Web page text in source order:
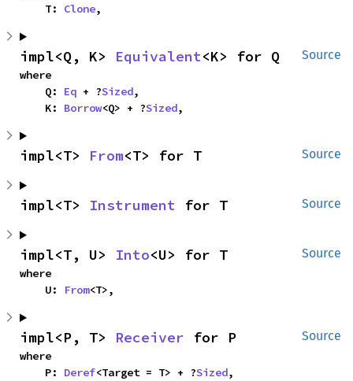
    T:
Clone,
Source
impl<Q, K> Equivalent<K> for Q
where
    Q:
Eq + ?Sized,
    K:
Borrow<Q> + ?Sized,
Source
impl<T> From<T> for T
Source
impl<T> Instrument for T
Source
impl<T, U> Into<U> for T
where
    U:
From<T>,
Source
impl<P, T> Receiver for P
where
    P:
Deref<Target = T> + ?Sized,